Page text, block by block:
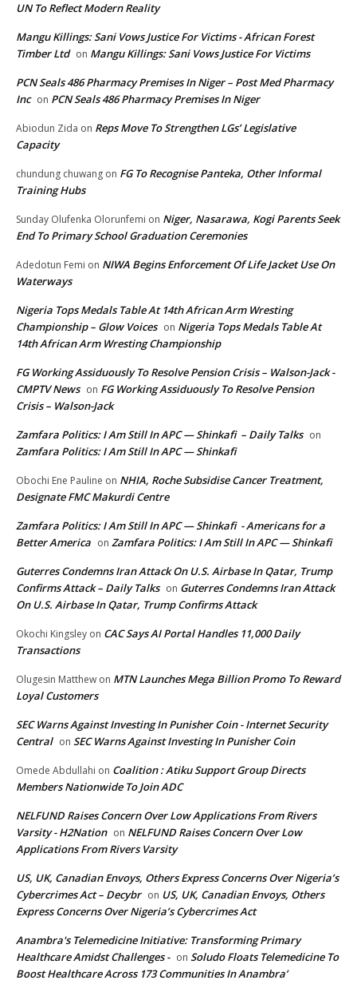
UN To Reflect Modern Reality
Mangu Killings: Sani Vows Justice For Victims - African Forest
Timber Ltd on Mangu Killings: Sani Vows Justice For Victims
PCN Seals 486 Pharmacy Premises In Niger – Post Med Pharmacy
Inc on PCN Seals 486 Pharmacy Premises In Niger
Abiodun Zida on Reps Move To Strengthen LGs’ Legislative
Capacity
chundung chuwang on FG To Recognise Panteka, Other Informal
Training Hubs
Sunday Olufenka Olorunfemi on Niger, Nasarawa, Kogi Parents Seek
End To Primary School Graduation Ceremonies
Adedotun Femi on NIWA Begins Enforcement Of Life Jacket Use On
Waterways
Nigeria Tops Medals Table At 14th African Arm Wresting
Championship – Glow Voices on Nigeria Tops Medals Table At
14th African Arm Wresting Championship
FG Working Assiduously To Resolve Pension Crisis – Walson-Jack -
CMPTV News on FG Working Assiduously To Resolve Pension
Crisis – Walson-Jack
Zamfara Politics: I Am Still In APC — Shinkafi – Daily Talks on
Zamfara Politics: I Am Still In APC — Shinkafi
Obochi Ene Pauline on NHIA, Roche Subsidise Cancer Treatment,
Designate FMC Makurdi Centre
Zamfara Politics: I Am Still In APC — Shinkafi - Americans for a
Better America on Zamfara Politics: I Am Still In APC — Shinkafi
Guterres Condemns Iran Attack On U.S. Airbase In Qatar, Trump
Confirms Attack – Daily Talks on Guterres Condemns Iran Attack
On U.S. Airbase In Qatar, Trump Confirms Attack
Okochi Kingsley on CAC Says AI Portal Handles 11,000 Daily
Transactions
Olugesin Matthew on MTN Launches Mega Billion Promo To Reward
Loyal Customers
SEC Warns Against Investing In Punisher Coin - Internet Security
Central on SEC Warns Against Investing In Punisher Coin
Omede Abdullahi on Coalition : Atiku Support Group Directs
Members Nationwide To Join ADC
NELFUND Raises Concern Over Low Applications From Rivers
Varsity - H2Nation on NELFUND Raises Concern Over Low
Applications From Rivers Varsity
US, UK, Canadian Envoys, Others Express Concerns Over Nigeria’s
Cybercrimes Act – Decybr on US, UK, Canadian Envoys, Others
Express Concerns Over Nigeria’s Cybercrimes Act
Anambra's Telemedicine Initiative: Transforming Primary
Healthcare Amidst Challenges - on Soludo Floats Telemedicine To
Boost Healthcare Across 173 Communities In Anambra’